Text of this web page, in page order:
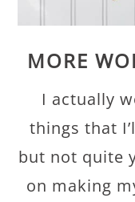
MORE
I actually
things that
but not quite
on making